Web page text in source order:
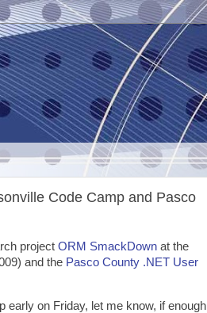
Code Camp and Pasco
project ORM SmackDown at the
and the Pasco County .NET User
early on Friday, let me know, if enough